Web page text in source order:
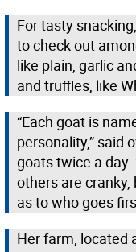
For tasty
to check out
like plain, garlic
and truffles, like
“Each goat is
personality,” said
goats twice a day.
others are
as to who goes
Her farm, located